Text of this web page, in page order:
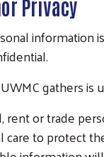
Privacy
information
gathers
rent or trade
care to protect